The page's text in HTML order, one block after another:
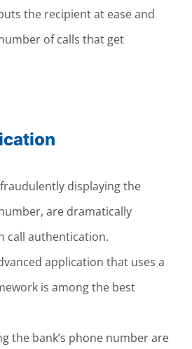
the recipient at ease and
of calls that get
displaying the
are dramatically
call authentication.
application that uses a
is among the best
the bank’s phone number are